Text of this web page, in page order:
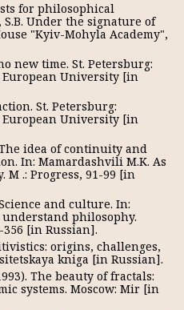
for philosophical
S.B. Under the signature of
"Kyiv-Mohyla Academy",
new time. St. Petersburg:
University [in
St. Petersburg:
University [in
idea of continuity and
In: Mamardashvili M.K. As
.: Progress, 91-99 [in
and culture. In:
philosophy.
356 [in Russian].
origins, challenges,
kniga [in Russian].
The beauty of fractals:
systems. Moscow: Mir [in